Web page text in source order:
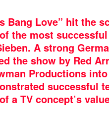
Bang Love” hit the
the most
A strong
the show by Red
Productions
successful
a TV concept’s